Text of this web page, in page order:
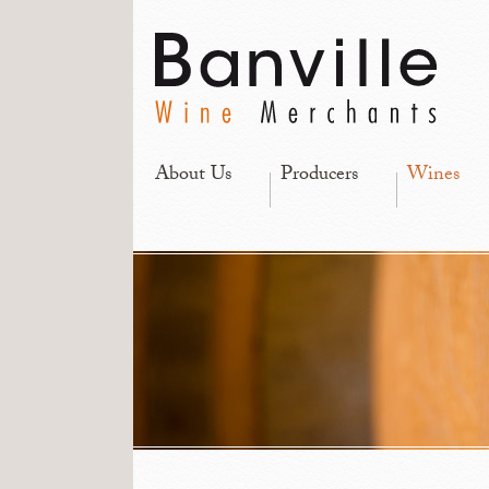
About Us Producers Wines